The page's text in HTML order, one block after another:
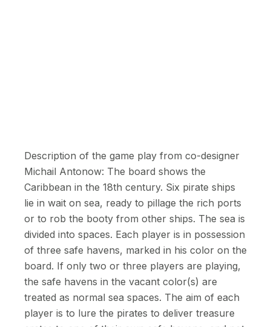
Description of the game play from co-designer
Michail Antonow: The board shows the
Caribbean in the 18th century. Six pirate ships
lie in wait on sea, ready to pillage the rich ports
or to rob the booty from other ships. The sea is
divided into spaces. Each player is in possession
of three safe havens, marked in his color on the
board. If only two or three players are playing,
the safe havens in the vacant color(s) are
treated as normal sea spaces. The aim of each
player is to lure the pirates to deliver treasure